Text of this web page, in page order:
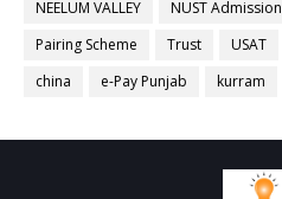
NEELUM VALLEY
NUST Admission
Pairing Scheme
Trust USAT
china
e-Pay Punjab kurram